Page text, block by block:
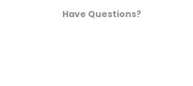
Have Questions?